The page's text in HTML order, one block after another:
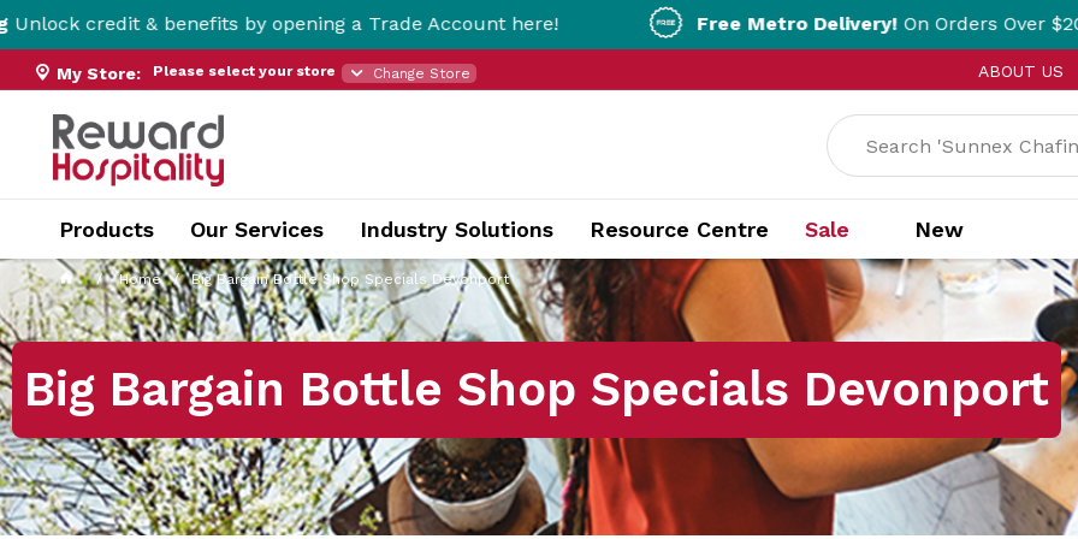
& benefits by opening a Trade Account here! Free Metro Delivery!On Orders Over $200!* T&Cs
ABOUT US
My Store: Please select your store Change Store
Products Our Services Industry Solutions Resource Centre Sale New
Home Big Bargain Bottle Shop Specials Devonport
Big Bargain Bottle Shop Specials Devonport